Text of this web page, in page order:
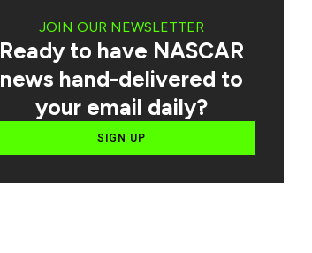
JOIN OUR NEWSLETTER
Ready to have NASCAR
news hand-delivered to
your email daily?
SIGN UP